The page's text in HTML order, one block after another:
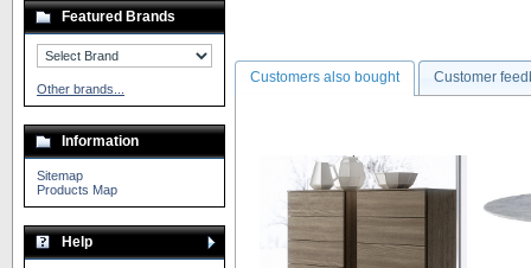
Customers also bought Customer
Featured Brands
Other brands...
Information
Sitemap
Products Map
Help